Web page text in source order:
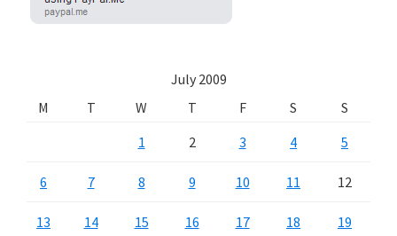
July 2009
M
T W T F S
S
1
2 3 4 5
6 7 8 9 10 11 12
13 14 15 16 17 18 19